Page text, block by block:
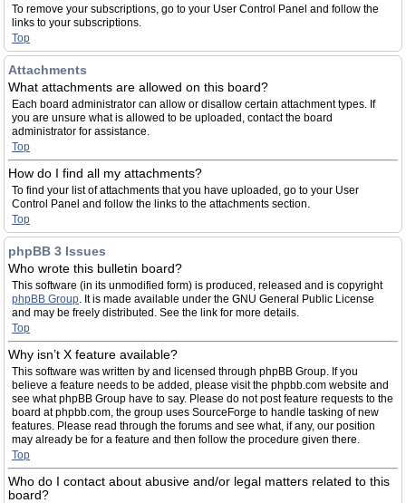
To remove your subscriptions, go to your User Control Panel and follow the
links to your subscriptions.
Top
Attachments
What attachments are allowed on this board?
Each board administrator can allow or disallow certain attachment types. If
you are unsure what is allowed to be uploaded, contact the board
administrator for assistance.
Top
How do I find all my attachments?
To find your list of attachments that you have uploaded, go to your User
Control Panel and follow the links to the attachments section.
Top
phpBB 3 Issues
Who wrote this bulletin board?
This software (in its unmodified form) is produced, released and is copyright
phpBB Group. It is made available under the GNU General Public License
and may be freely distributed. See the link for more details.
Top
Why isn’t X feature available?
This software was written by and licensed through phpBB Group. If you
believe a feature needs to be added, please visit the phpbb.com website and
see what phpBB Group have to say. Please do not post feature requests to the
board at phpbb.com, the group uses SourceForge to handle tasking of new
features. Please read through the forums and see what, if any, our position
may already be for a feature and then follow the procedure given there.
Top
Who do I contact about abusive and/or legal matters related to this
board?